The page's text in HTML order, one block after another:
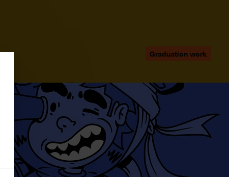
Graduation work